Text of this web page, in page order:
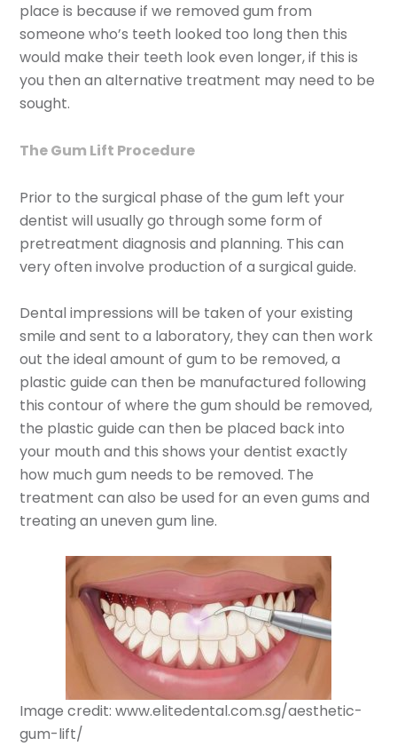
place is because if we removed gum from
someone who’s teeth looked too long then this
would make their teeth look even longer, if this is
you then an alternative treatment may need to be
sought.
The Gum Lift Procedure
Prior to the surgical phase of the gum left your
dentist will usually go through some form of
pretreatment diagnosis and planning. This can
very often involve production of a surgical guide.
Dental impressions will be taken of your existing
smile and sent to a laboratory, they can then work
out the ideal amount of gum to be removed, a
plastic guide can then be manufactured following
this contour of where the gum should be removed,
the plastic guide can then be placed back into
your mouth and this shows your dentist exactly
how much gum needs to be removed. The
treatment can also be used for an even gums and
treating an uneven gum line.
Image credit: www.elitedental.com.sg/aesthetic-
gum-lift/